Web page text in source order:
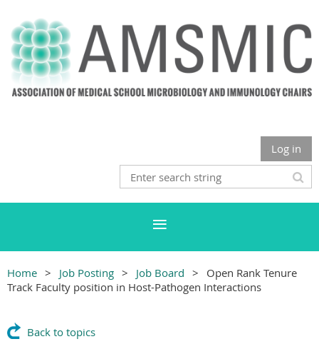
Log in
Home Job Posting Job Board
Open Rank Tenure
Track Faculty position in Host-Pathogen Interactions
Back to topics